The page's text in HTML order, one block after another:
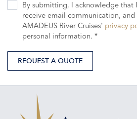
By submitting, I acknowledge
receive email communication,
AMADEUS River Cruises' privacy
personal information. *
REQUEST A QUOTE